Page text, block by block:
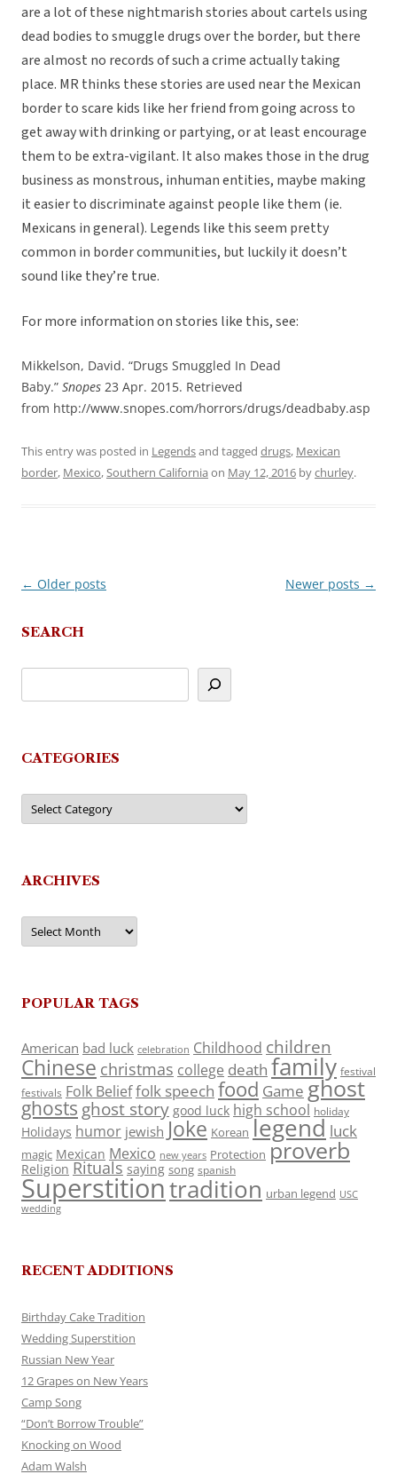
are a lot of these nightmarish stories about cartels using
dead bodies to smuggle drugs over the border, but there
are almost no records of such a crime actually taking
place. MR thinks these stories are used near the Mexican
border to scare kids like her friend from going across to
get away with drinking or partying, or at least encourage
them to be extra-vigilant. It also makes those in the drug
business as monstrous, inhuman entities, maybe making
it easier to discriminate against people like them (ie.
Mexicans in general). Legends like this seem pretty
common in border communities, but luckily it doesn’t
sound like they’re true.
For more information on stories like this, see:
Mikkelson, David. “Drugs Smuggled In Dead
Baby.” Snopes 23 Apr. 2015. Retrieved
from http://www.snopes.com/horrors/drugs/deadbaby.asp
This entry was posted in Legendsand tagged drugs, Mexican
border, Mexico,Southern California on May 12, 2016 bychurley.
Post
← Older posts Newer posts →
SEARCH
CATEGORIES
Categories
ARCHIVES
Archives
POPULAR TAGS
American bad luck celebration Childhood children
Chinese christmas college death family festival
festivals Folk Belieffolk speech food Game ghost
ghosts ghost story good luck high school holiday
Holidays humor jewish Joke Korean legend luck
magic Mexican Mexico new years Protection proverb
Religion Rituals saying song spanish
Superstitiontradition urban legend USC
wedding
RECENT ADDITIONS
Birthday Cake Tradition
Wedding Superstition
Russian New Year
12 Grapes on New Years
Camp Song
“Don’t Borrow Trouble”
Knocking on Wood
Adam Walsh